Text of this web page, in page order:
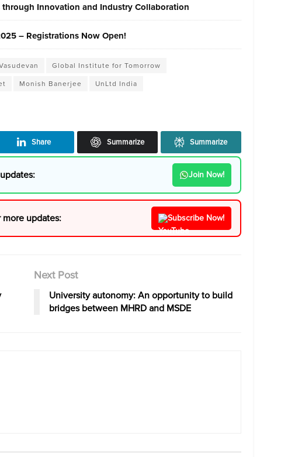
Innovation and Industry Collaboration
– Registrations Now Open!
Global Institute for Tomorrow
Monish Banerjee
UnLtd India
Share Summarize Summarize
Join Now!
updates: Subscribe Now!
Next Post
University autonomy: An opportunity to build
bridges between MHRD and MSDE